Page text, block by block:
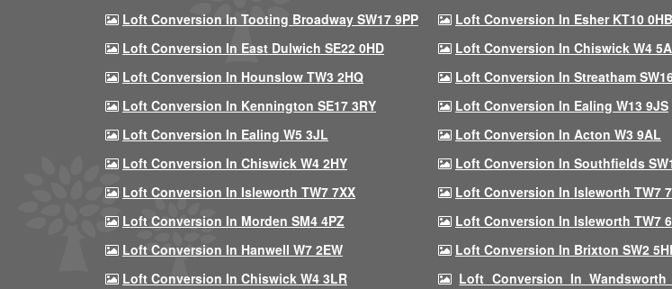
Loft Conversion In Tooting Broadway SW17 9PP
Loft Conversion In Esher KT10 0HB
Loft Conversion In East Dulwich SE22 0HD
Loft Conversion In Chiswick W4
Loft Conversion In Hounslow TW3 2HQ
Loft Conversion In Streatham
Loft Conversion In Kennington SE17 3RY
Loft Conversion In Ealing W13 9JS
Loft Conversion In Ealing W5 3JL
Loft Conversion In Acton W3 9AL
Loft Conversion In Chiswick W4 2HY
Loft Conversion In Southfields
Loft Conversion In Isleworth TW7 7XX
Loft Conversion In Isleworth TW7
Loft Conversion In Morden SM4 4PZ
Loft Conversion In Isleworth TW7
Loft Conversion In Hanwell W7 2EW
Loft Conversion In Brixton SW2
Loft Conversion In Chiswick W4 3LR
Loft Conversion In Wandsworth